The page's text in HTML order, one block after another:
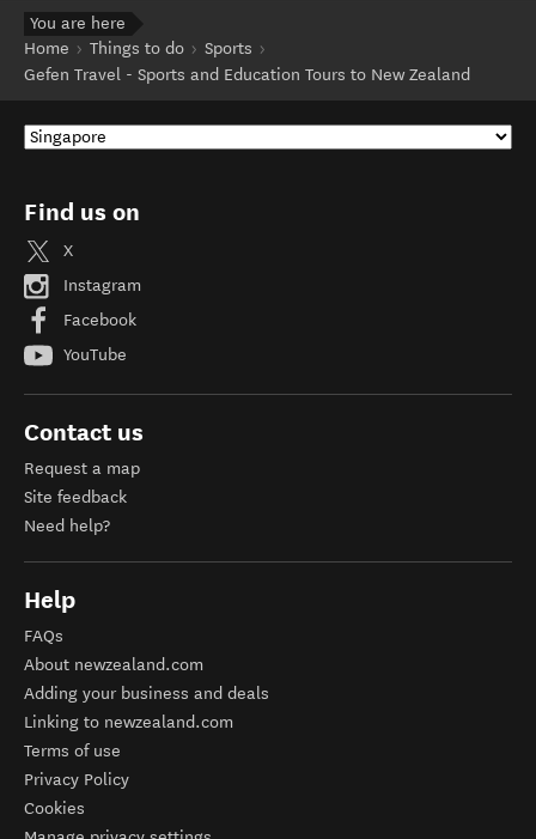
You are here
Home
Things to do
Sports
Gefen Travel - Sports and Education Tours to New Zealand
Find us on
X
Instagram
Facebook
YouTube
Contact us
Request a map
Site feedback
Need help?
Help
FAQs
About newzealand.com
Adding your business and deals
Linking to newzealand.com
Terms of use
Privacy Policy
Cookies